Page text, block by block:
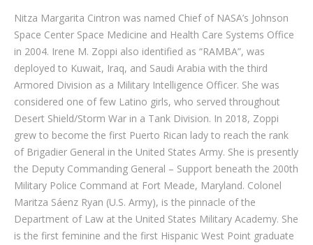
Gallery
Venues
Contact Us
Nitza Margarita Cintron was named Chief of NASA’s Johnson
Space Center Space Medicine and Health Care Systems Office
in 2004. Irene M. Zoppi also identified as “RAMBA”, was
deployed to Kuwait, Iraq, and Saudi Arabia with the third
Armored Division as a Military Intelligence Officer. She was
considered one of few Latino girls, who served throughout
Desert Shield/Storm War in a Tank Division. In 2018, Zoppi
grew to become the first Puerto Rican lady to reach the rank
of Brigadier General in the United States Army. She is presently
the Deputy Commanding General – Support beneath the 200th
Military Police Command at Fort Meade, Maryland. Colonel
Maritza Sáenz Ryan (U.S. Army), is the pinnacle of the
Department of Law at the United States Military Academy. She
is the first feminine and the first Hispanic West Point graduate